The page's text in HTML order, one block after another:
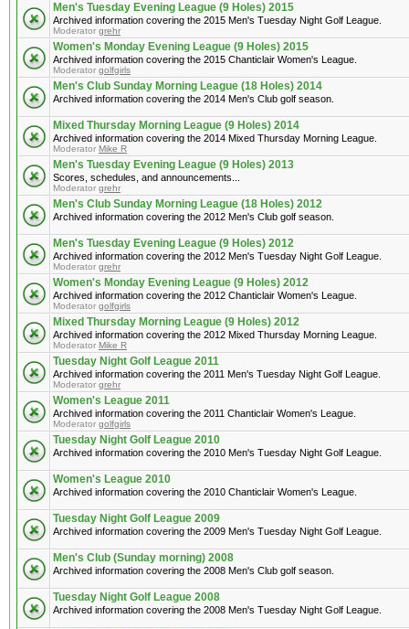
Men's Tuesday Evening League (9 Holes) 2015
Archived information covering the 2015 Men's Tuesday Night Golf League.
Moderator grehr
Women's Monday Evening League (9 Holes) 2015
Archived information covering the 2015 Chanticlair Women's League.
Moderator golfgirls
Men's Club Sunday Morning League (18 Holes) 2014
Archived information covering the 2014 Men's Club golf season.
Mixed Thursday Morning League (9 Holes) 2014
Archived information covering the 2014 Mixed Thursday Morning League.
Moderator Mike R
Men's Tuesday Evening League (9 Holes) 2013
Scores, schedules, and announcements...
Moderator grehr
Men's Club Sunday Morning League (18 Holes) 2012
Archived information covering the 2012 Men's Club golf season.
Men's Tuesday Evening League (9 Holes) 2012
Archived information covering the 2012 Men's Tuesday Night Golf League.
Moderator grehr
Women's Monday Evening League (9 Holes) 2012
Archived information covering the 2012 Chanticlair Women's League.
Moderator golfgirls
Mixed Thursday Morning League (9 Holes) 2012
Archived information covering the 2012 Mixed Thursday Morning League.
Moderator Mike R
Tuesday Night Golf League 2011
Archived information covering the 2011 Men's Tuesday Night Golf League.
Moderator grehr
Women's League 2011
Archived information covering the 2011 Chanticlair Women's League.
Moderator golfgirls
Tuesday Night Golf League 2010
Archived information covering the 2010 Men's Tuesday Night Golf League.
Women's League 2010
Archived information covering the 2010 Chanticlair Women's League.
Tuesday Night Golf League 2009
Archived information covering the 2009 Men's Tuesday Night Golf League.
Men's Club (Sunday morning) 2008
Archived information covering the 2008 Men's Club golf season.
Tuesday Night Golf League 2008
Archived information covering the 2008 Men's Tuesday Night Golf League.